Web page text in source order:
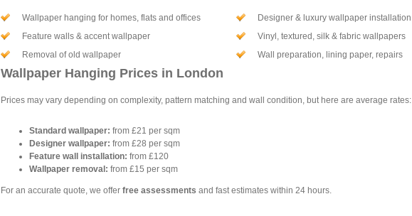
Wallpaper hanging for homes, flats and offices
Designer & luxury wallpaper installation
Feature walls & accent wallpaper
Vinyl, textured, silk & fabric wallpapers
Removal of old wallpaper
Wall preparation, lining paper, repairs
Wallpaper Hanging Prices in London
Prices may vary depending on complexity, pattern matching and wall condition, but here are average rates:
Standard wallpaper: from £21 per sqm
Designer wallpaper: from £28 per sqm
Feature wall installation: from £120
Wallpaper removal: from £15 per sqm
For an accurate quote, we offer free assessments and fast estimates within 24 hours.